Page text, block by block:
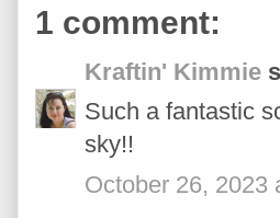
1 comment:
Kraftin' Kimmie
Such a fantastic
sky!!
October 26, 2023